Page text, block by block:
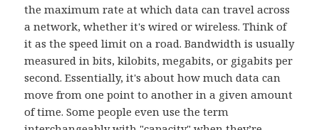
the maximum rate at which data can travel across
a network, whether it's wired or wireless. Think of
it as the speed limit on a road. Bandwidth is usually
measured in bits, kilobits, megabits, or gigabits per
second. Essentially, it's about how much data can
move from one point to another in a given amount
of time. Some people even use the term